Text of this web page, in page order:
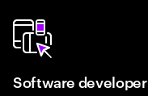
Software